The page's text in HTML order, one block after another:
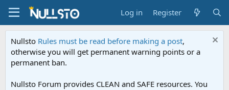
Log in Register
Nullsto Rules must be read before making a post,
otherwise you will get permanent warning points or a
permanent ban.
Nullsto Forum provides CLEAN and SAFE resources. You